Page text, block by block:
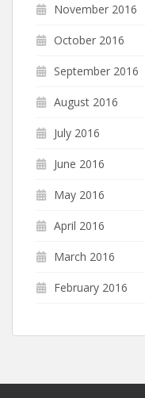
November 2016
October 2016
September 2016
August 2016
July 2016
June 2016
May 2016
April 2016
March 2016
February 2016